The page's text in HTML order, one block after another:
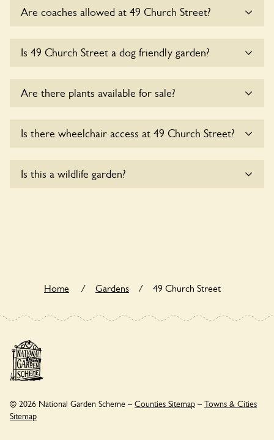
Are coaches allowed at 49 Church Street?
Church Street at this time.
Is 49 Church Street a dog friendly garden?
the dogs on fixed short leads in the garden and keep in
Are there plants available for sale?
Street, please enquire with the owners for more details.
Is there wheelchair access at 49 Church Street?
to wheelchair users.
Is this a wildlife garden?
Home / Gardens / 49 Church Street
© 2026 National Garden Scheme – Counties Sitemap – Towns & Cities
Sitemap